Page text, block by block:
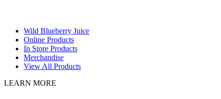
Wild Blueberry Juice
Online Products
In Store Products
Merchandise
View All Products
LEARN MORE